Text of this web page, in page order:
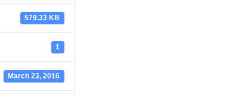
579.33 KB
1
March 23, 2016